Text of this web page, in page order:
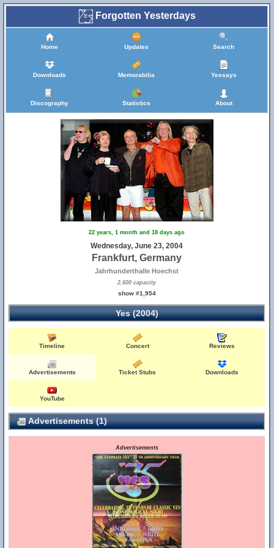
Forgotten Yesterdays
Home Updates Search
Downloads Memorabilia Yessays
Discography Statistics About
22 years, 1 month and 18 days ago
Wednesday, June 23, 2004
Frankfurt, Germany
Jahrhunderthalle Hoechst
2,600 capacity
show #1,954
Yes (2004)
Timeline Concert Reviews
Advertisements Ticket Stubs Downloads
YouTube
Advertisements (1)
Advertisements